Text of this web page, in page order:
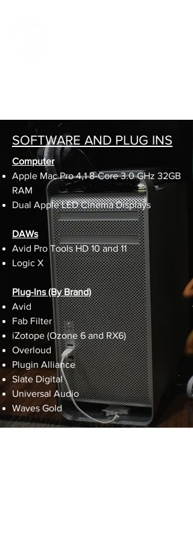
SOFTWARE AND PLUG INS
Computer
Apple Mac Pro 4,1 8-Core 3.0 GHz 32GB
RAM
Dual Apple LED Cinema Displays
DAWs
Avid Pro Tools HD 10 and 11
Logic X
Plug-Ins (By Brand)
Avid
Fab Filter
iZotope (Ozone 6 and RX6)
Overloud
Plugin Alliance
Slate Digital
Universal Audio
Waves Gold